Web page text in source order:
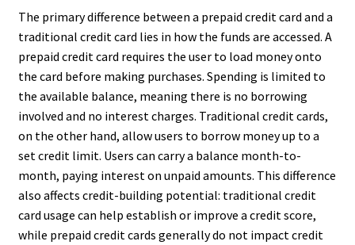
The primary difference between a prepaid credit card and a
traditional credit card lies in how the funds are accessed. A
prepaid credit card requires the user to load money onto
the card before making purchases. Spending is limited to
the available balance, meaning there is no borrowing
involved and no interest charges. Traditional credit cards,
on the other hand, allow users to borrow money up to a
set credit limit. Users can carry a balance month-to-
month, paying interest on unpaid amounts. This difference
also affects credit-building potential: traditional credit
card usage can help establish or improve a credit score,
while prepaid credit cards generally do not impact credit